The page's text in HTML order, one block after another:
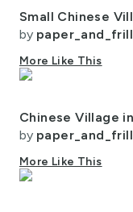
by paper_and_frill
More Like This
by paper_and_frill
More Like This